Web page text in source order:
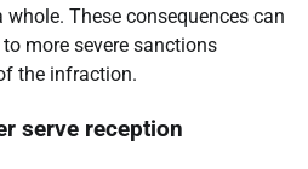
These consequences can
more severe sanctions
the infraction.
serve reception